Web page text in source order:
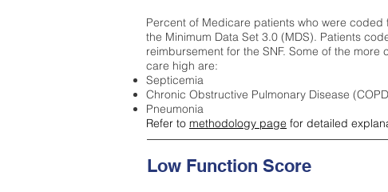
Percent of Medicare patients who were
the Minimum Data Set 3.0 (MDS). Patients
reimbursement for the SNF. Some of the
care high are:
Septicemia
Chronic Obstructive Pulmonary Disease
Pneumonia
Refer to methodology page for detailed
Low Function Score